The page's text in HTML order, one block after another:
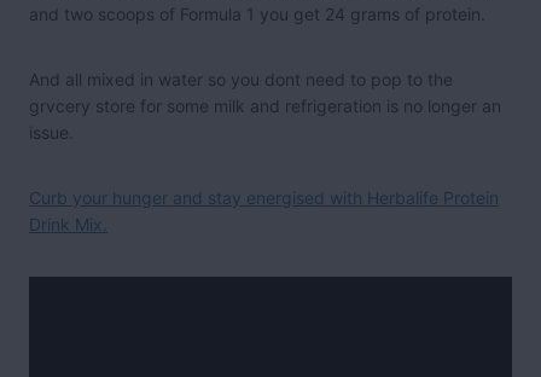
and two scoops of Formula 1 you get 24 grams of protein.
And all mixed in water so you dont need to pop to the
grvcery store for some milk and refrigeration is no longer an
issue.
Curb your hunger and stay energised with Herbalife Protein
Drink Mix.